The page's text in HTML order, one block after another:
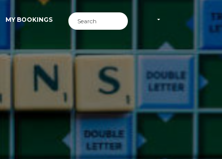
MY BOOKINGS